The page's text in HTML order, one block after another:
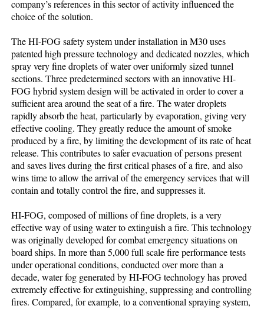
company’s references in this sector of activity influenced the
choice of the solution.
The HI-FOG safety system under installation in M30 uses
patented high pressure technology and dedicated nozzles, which
spray very fine droplets of water over uniformly sized tunnel
sections. Three predetermined sectors with an innovative HI-
FOG hybrid system design will be activated in order to cover a
sufficient area around the seat of a fire. The water droplets
rapidly absorb the heat, particularly by evaporation, giving very
effective cooling. They greatly reduce the amount of smoke
produced by a fire, by limiting the development of its rate of heat
release. This contributes to safer evacuation of persons present
and saves lives during the first critical phases of a fire, and also
wins time to allow the arrival of the emergency services that will
contain and totally control the fire, and suppresses it.
HI-FOG, composed of millions of fine droplets, is a very
effective way of using water to extinguish a fire. This technology
was originally developed for combat emergency situations on
board ships. In more than 5,000 full scale fire performance tests
under operational conditions, conducted over more than a
decade, water fog generated by HI-FOG technology has proved
extremely effective for extinguishing, suppressing and controlling
fires. Compared, for example, to a conventional spraying system,